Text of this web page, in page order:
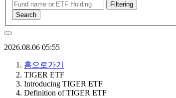
Filtering
Search
2026.08.06 05:55
홈으로가기
TIGER ETF
Introducing TIGER ETF
Definition of TIGER ETF